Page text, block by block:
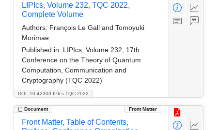
DOI: 10.4230/LIPIcs.TQC.2022
LIPIcs, Volume 232, TQC 2022,
Complete Volume
Authors: François Le Gall and Tomoyuki
Morimae
Published in: LIPIcs, Volume 232, 17th
Conference on the Theory of Quantum
Computation, Communication and
Cryptography (TQC 2022)
Document Front Matter
Front Matter, Table of Contents,